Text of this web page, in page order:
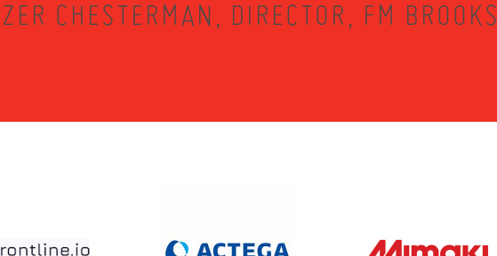
CHESTERMAN, DIRECTOR, FM BROOKS